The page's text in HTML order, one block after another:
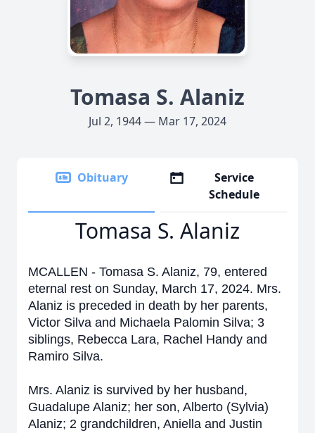
Tomasa S. Alaniz
Jul 2, 1944 — Mar 17, 2024
Obituary
Service
Schedule
Tomasa S. Alaniz
MCALLEN - Tomasa S. Alaniz, 79, entered
eternal rest on Sunday, March 17, 2024. Mrs.
Alaniz is preceded in death by her parents,
Victor Silva and Michaela Palomin Silva; 3
siblings, Rebecca Lara, Rachel Handy and
Ramiro Silva.
Mrs. Alaniz is survived by her husband,
Guadalupe Alaniz; her son, Alberto (Sylvia)
Alaniz; 2 grandchildren, Aniella and Justin